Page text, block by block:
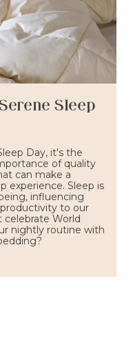
Sleep
Day, it's the
of quality
can make a
experience. Sleep is
influencing
to our
celebrate World
nightly routine with